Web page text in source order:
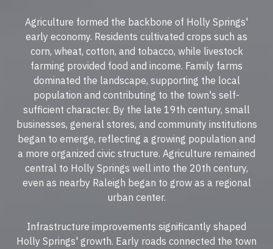
Agriculture formed the backbone of Holly Springs'
early economy. Residents cultivated crops such as
corn, wheat, cotton, and tobacco, while livestock
farming provided food and income. Family farms
dominated the landscape, supporting the local
population and contributing to the town's self-
sufficient character. By the late 19th century, small
businesses, general stores, and community institutions
began to emerge, reflecting a growing population and
a more organized civic structure. Agriculture remained
central to Holly Springs well into the 20th century,
even as nearby Raleigh began to grow as a regional
urban center.
Infrastructure improvements significantly shaped
Holly Springs' growth. Early roads connected the town